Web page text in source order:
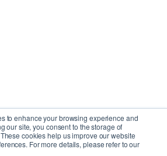
to enhance your browsing experience and
our site, you consent to the storage of
cookies help us improve our website
For more details, please refer to our